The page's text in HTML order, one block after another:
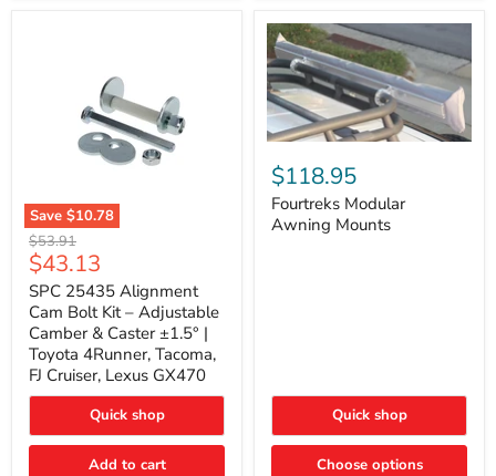
Save $10.78
SPC
25435
Alignment
Cam
Bolt
Kit
–
Adjustable
Camber
&
±1.5°
Original
price
$53.91
Current
price
$43.13
SPC 25435 Alignment
Cam Bolt Kit – Adjustable
Camber & Caster ±1.5° |
Toyota 4Runner, Tacoma,
FJ Cruiser, Lexus GX470
Quick shop
Add to cart
Modular
Awning
Mounts
$118.95
Fourtreks Modular
Awning Mounts
Quick shop
Choose options